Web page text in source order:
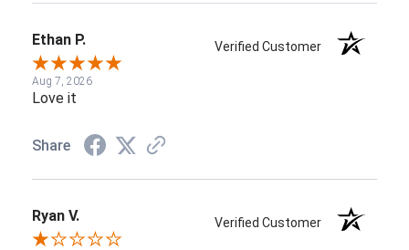
Ethan P. Verified Customer
Aug 7, 2026
Love it
Share
Ryan V. Verified Customer